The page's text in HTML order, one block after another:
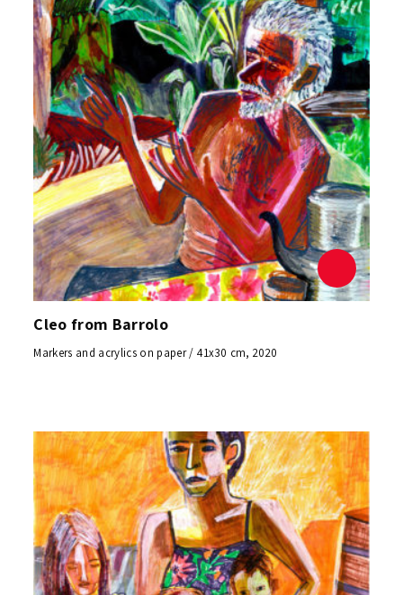
Cleo from Barrolo
Markers and acrylics on paper / 41x30 cm, 2020